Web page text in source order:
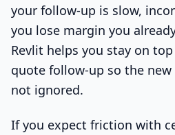
your follow-up is slow,
you lose margin you
Revlit helps you stay on
quote follow-up so the
not ignored.
If you expect friction with